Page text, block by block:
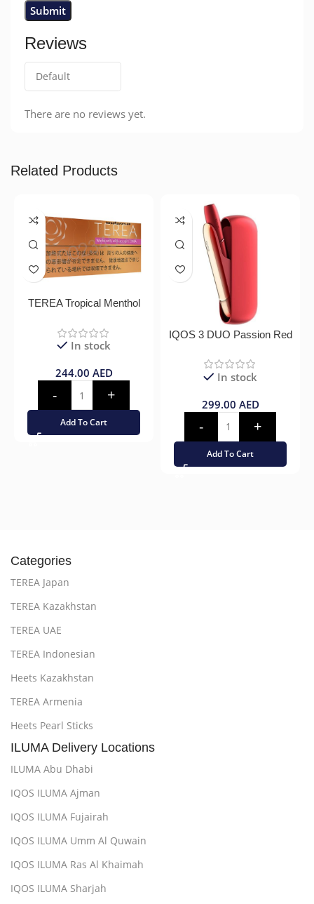
Reviews
There are no reviews yet.
Related Products
TEREA Tropical Menthol
In stock
244.00 AED
Add To Cart
IQOS 3 DUO Passion Red
In stock
299.00 AED
Add To Cart
Categories
TEREA Japan
TEREA Kazakhstan
TEREA UAE
TEREA Indonesian
Heets Kazakhstan
TEREA Armenia
Heets Pearl Sticks
ILUMA Delivery Locations
ILUMA Abu Dhabi
IQOS ILUMA Ajman
IQOS ILUMA Fujairah
IQOS ILUMA Umm Al Quwain
IQOS ILUMA Ras Al Khaimah
IQOS ILUMA Sharjah